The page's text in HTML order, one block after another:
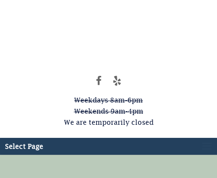
Weekdays 8am-6pm
Weekends 9am-4pm
We are temporarily closed
Select Page